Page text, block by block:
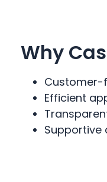
Why
Customer-
Efficient
Supportive